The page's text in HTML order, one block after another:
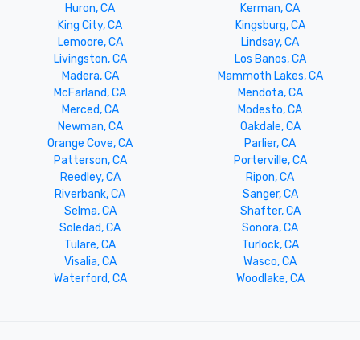
Huron, CA
Kerman, CA
King City, CA
Kingsburg, CA
Lemoore, CA
Lindsay, CA
Livingston, CA
Los Banos, CA
Madera, CA
Mammoth Lakes, CA
McFarland, CA
Mendota, CA
Merced, CA
Modesto, CA
Newman, CA
Oakdale, CA
Orange Cove, CA
Parlier, CA
Patterson, CA
Porterville, CA
Reedley, CA
Ripon, CA
Riverbank, CA
Sanger, CA
Selma, CA
Shafter, CA
Soledad, CA
Sonora, CA
Tulare, CA
Turlock, CA
Visalia, CA
Wasco, CA
Waterford, CA
Woodlake, CA